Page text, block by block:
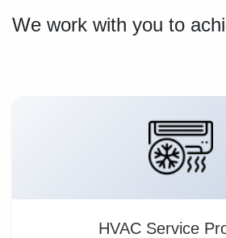
We work with you to
HVAC Service